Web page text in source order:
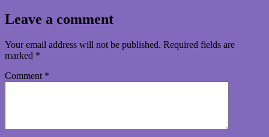
Leave a comment
Your email address will not be published. Required fields are
marked *
Comment *